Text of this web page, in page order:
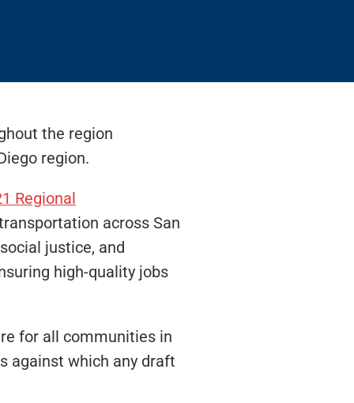
the region
region.
Regional
across San
justice, and
high-quality jobs
for all communities in
against which any draft